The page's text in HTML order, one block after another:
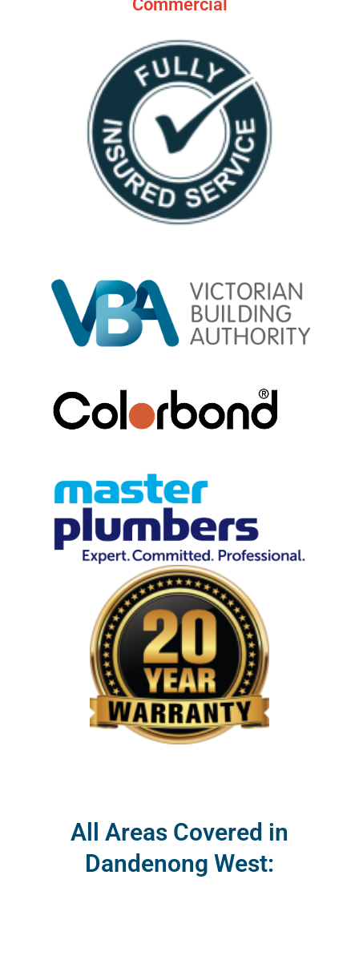
Commercial
All Areas Covered in
Dandenong West: